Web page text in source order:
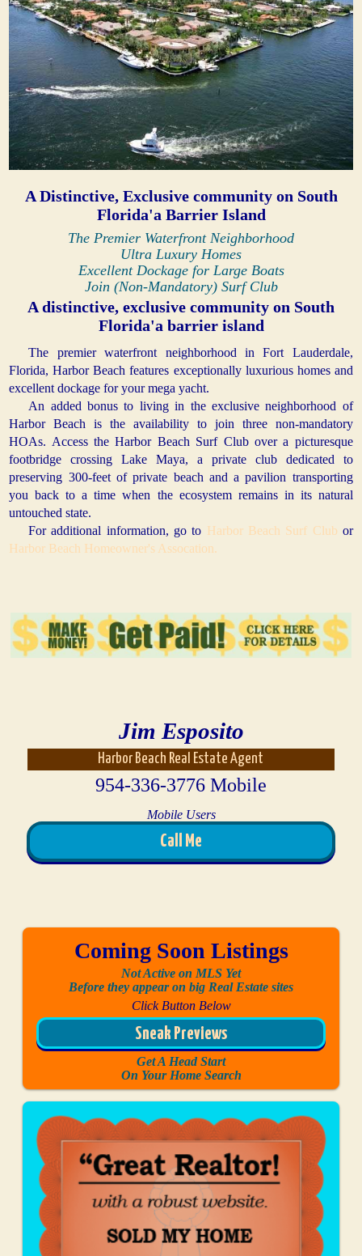
A Distinctive, Exclusive community on South
Florida'a Barrier Island
The Premier Waterfront Neighborhood
Ultra Luxury Homes
Excellent Dockage for Large Boats
Join (Non-Mandatory) Surf Club
A distinctive, exclusive community on South
Florida'a barrier island
The premier waterfront neighborhood in Fort Lauderdale,
Florida, Harbor Beach features exceptionally luxurious homes and
excellent dockage for your mega yacht.
An added bonus to living in the exclusive neighborhood of
Harbor Beach is the availability to join three non-mandatory
HOAs. Access the Harbor Beach Surf Club over a picturesque
footbridge crossing Lake Maya, a private club dedicated to
preserving 300-feet of private beach and a pavilion transporting
you back to a time when the ecosystem remains in its natural
untouched state.
For additional information, go to Harbor Beach Surf Club or
Harbor Beach Homeowner's Assocation.
Jim Esposito
Harbor Beach Real Estate Agent
954-336-3776 Mobile
Mobile Users
Call Me
Coming Soon Listings
Not Active on MLS Yet
Before they appear on big Real Estate sites
Click Button Below
Sneak Previews
Get A Head Start
On Your Home Search